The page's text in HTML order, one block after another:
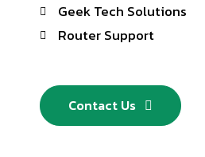
Geek Tech Solutions
Router Support
Contact Us